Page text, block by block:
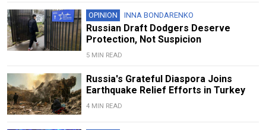
OPINION INNA BONDARENKO
Russian Draft Dodgers Deserve
Protection, Not Suspicion
5 MIN READ
Russia's Grateful Diaspora Joins
Earthquake Relief Efforts in Turkey
4 MIN READ